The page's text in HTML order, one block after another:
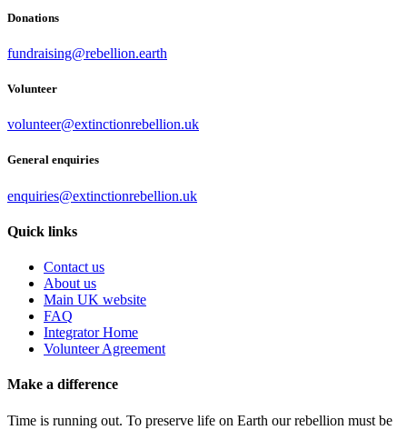
Donations
fundraising@rebellion.earth
Volunteer
volunteer@extinctionrebellion.uk
General enquiries
enquiries@extinctionrebellion.uk
Quick links
Contact us
About us
Main UK website
FAQ
Integrator Home
Volunteer Agreement
Make a difference
Time is running out. To preserve life on Earth our rebellion must be